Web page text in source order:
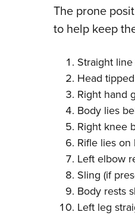
The prone
to help keep
Straight
Head
Right hand
Body lies
Right knee
Rifle lies
Left elbow
Sling (if
Body rests
Left leg